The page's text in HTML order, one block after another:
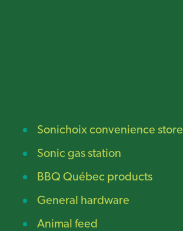
Sonichoix convenience store
Sonic gas station
BBQ Québec products
General hardware
Animal feed